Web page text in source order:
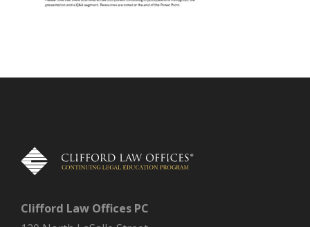
Clifford Law Offices PC